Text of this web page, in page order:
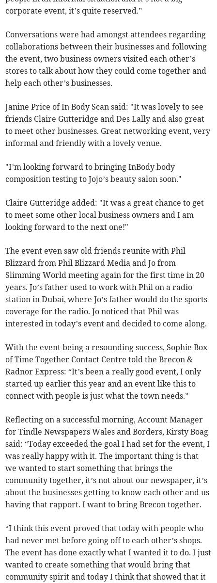
corporate event, it’s quite reserved.”
Conversations were had amongst attendees regarding
collaborations between their businesses and following
the event, two business owners visited each other’s
stores to talk about how they could come together and
help each other’s businesses.
Janine Price of In Body Scan said: "It was lovely to see
friends Claire Gutteridge and Des Lally and also great
to meet other businesses. Great networking event, very
informal and friendly with a lovely venue.
"I’m looking forward to bringing InBody body
composition testing to Jojo’s beauty salon soon."
Claire Gutteridge added: "It was a great chance to get
to meet some other local business owners and I am
looking forward to the next one!"
The event even saw old friends reunite with Phil
Blizzard from Phil Blizzard Media and Jo from
Slimming World meeting again for the first time in 20
years. Jo’s father used to work with Phil on a radio
station in Dubai, where Jo’s father would do the sports
coverage for the radio. Jo noticed that Phil was
interested in today’s event and decided to come along.
With the event being a resounding success, Sophie Box
of Time Together Contact Centre told the Brecon &
Radnor Express: “It’s been a really good event, I only
started up earlier this year and an event like this to
connect with people is just what the town needs.”
Reflecting on a successful morning, Account Manager
for Tindle Newspapers Wales and Borders, Kirsty Boag
said: “Today exceeded the goal I had set for the event, I
was really happy with it. The important thing is that
we wanted to start something that brings the
community together, it’s not about our newspaper, it’s
about the businesses getting to know each other and us
having that rapport. I want to bring Brecon together.
“I think this event proved that today with people who
had never met before going off to each other’s shops.
The event has done exactly what I wanted it to do. I just
wanted to create something that would bring that
community spirit and today I think that showed that it